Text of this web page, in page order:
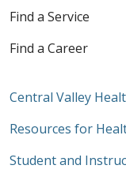
Find a Service
Find a Career
Central Valley
Resources for
Student and